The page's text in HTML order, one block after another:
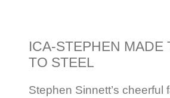
ICA-STEPHEN MADE
TO STEEL
Stephen Sinnett’s cheerful